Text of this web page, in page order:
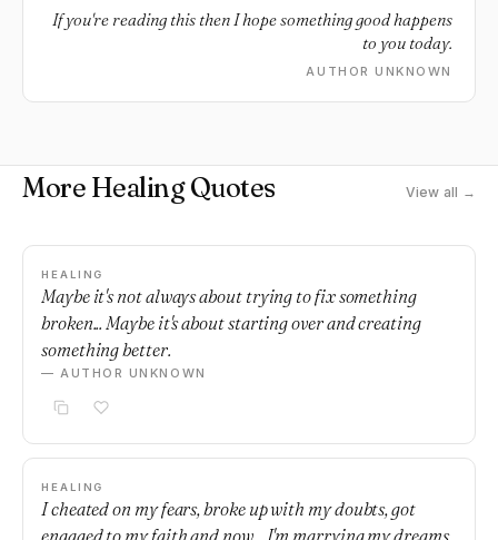
If you're reading this then I hope something good happens
to you today.
AUTHOR UNKNOWN
More Healing Quotes View all →
HEALING
Maybe it's not always about trying to fix something
broken... Maybe it's about starting over and creating
something better.
— AUTHOR UNKNOWN
HEALING
I cheated on my fears, broke up with my doubts, got
engaged to my faith and now... I'm marrying my dreams.